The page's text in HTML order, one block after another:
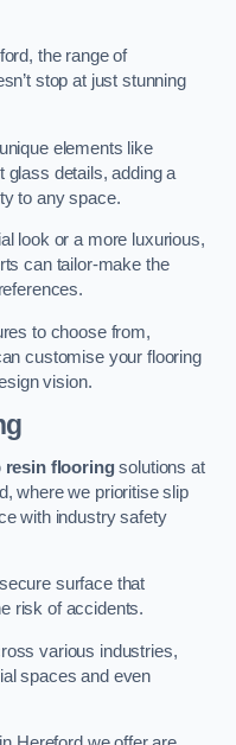
the range of
stop at just stunning
elements like
glass details, adding a
to any space.
look or a more luxurious,
can tailor-make the
to choose from,
customise your flooring
vision.
resin flooringsolutions at
where we prioritise slip
with industry safety
surface that
risk of accidents.
various industries,
spaces and even